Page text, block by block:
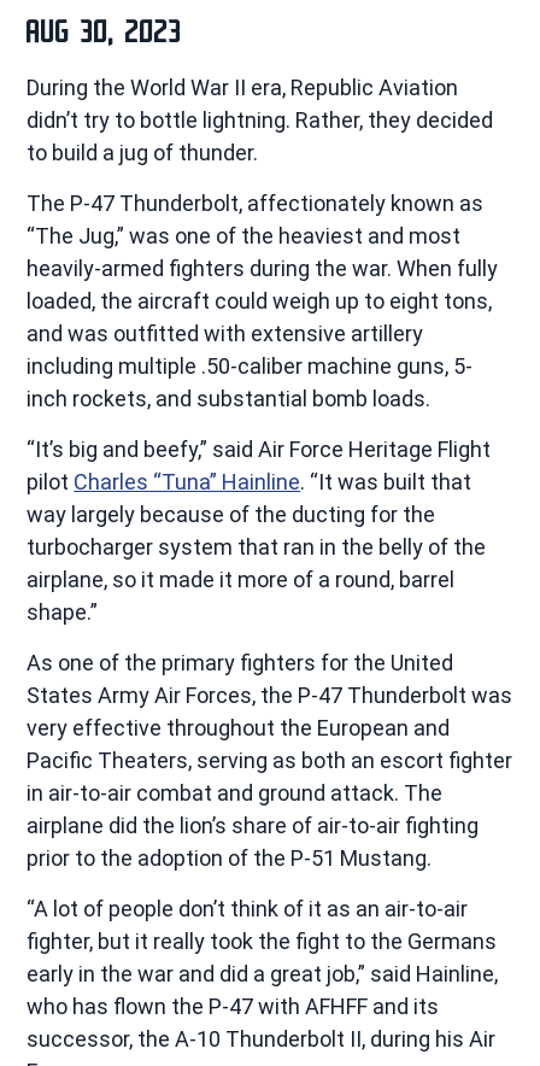
AUG 30, 2023
During the World War II era, Republic Aviation
didn’t try to bottle lightning. Rather, they decided
to build a jug of thunder.
The P-47 Thunderbolt, affectionately known as
“The Jug,” was one of the heaviest and most
heavily-armed fighters during the war. When fully
loaded, the aircraft could weigh up to eight tons,
and was outfitted with extensive artillery
including multiple .50-caliber machine guns, 5-
inch rockets, and substantial bomb loads.
“It’s big and beefy,” said Air Force Heritage Flight
pilot Charles “Tuna” Hainline. “It was built that
way largely because of the ducting for the
turbocharger system that ran in the belly of the
airplane, so it made it more of a round, barrel
shape.”
As one of the primary fighters for the United
States Army Air Forces, the P-47 Thunderbolt was
very effective throughout the European and
Pacific Theaters, serving as both an escort fighter
in air-to-air combat and ground attack. The
airplane did the lion’s share of air-to-air fighting
prior to the adoption of the P-51 Mustang.
“A lot of people don’t think of it as an air-to-air
fighter, but it really took the fight to the Germans
early in the war and did a great job,” said Hainline,
who has flown the P-47 with AFHFF and its
successor, the A-10 Thunderbolt II, during his Air